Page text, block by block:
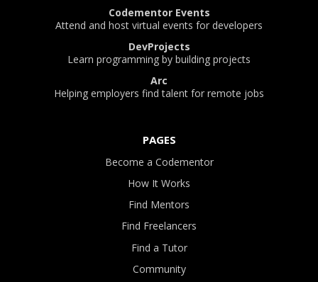
Codementor Events
Attend and host virtual events for developers
DevProjects
Learn programming by building projects
Arc
Helping employers find talent for remote jobs
PAGES
Become a Codementor
How It Works
Find Mentors
Find Freelancers
Find a Tutor
Community